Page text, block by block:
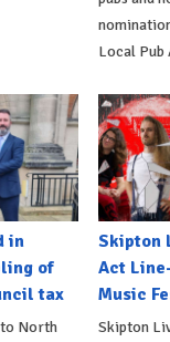
Local Pub
in
of
tax
to North
Skipton
Act
Music
Skipton